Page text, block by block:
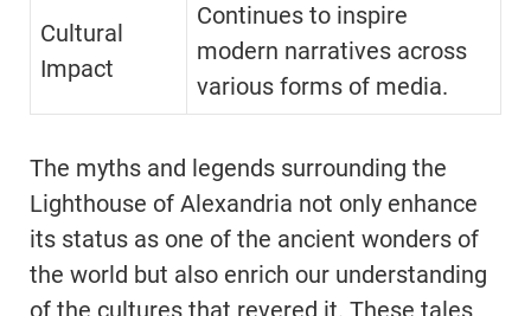
Cultural
Impact
Continues to inspire
modern narratives across
various forms of media.
The myths and legends surrounding the
Lighthouse of Alexandria not only enhance
its status as one of the ancient wonders of
the world but also enrich our understanding
of the cultures that revered it. These tales